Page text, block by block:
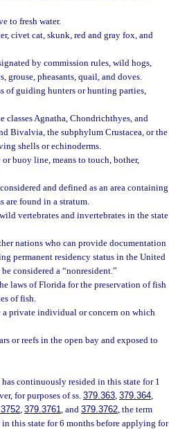
to fresh water.
civet cat, skunk, red and gray fox, and
by commission rules, wild hogs,
grouse, pheasants, quail, and doves.
of guiding hunters or hunting parties,
classes Agnatha, Chondrichthyes, and
Bivalvia, the subphylum Crustacea, or the
shells or echinoderms.
buoy line, means to touch, bother,
and defined as an area containing
are found in a stratum.
vertebrates and invertebrates in the state
nations who can provide documentation
permanent residency status in the United
considered a “nonresident.”
laws of Florida for the preservation of fish
of fish.
a private individual or concern on which
or reefs in the open bay and exposed to
continuously resided in this state for 1
for purposes of ss. 379.363, 379.364,
, 379.3761, and 379.3762, the term
this state for 6 months before applying for